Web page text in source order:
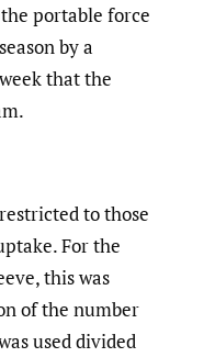
portable force
by a
that the
to those
For the
this was
of the number
used divided